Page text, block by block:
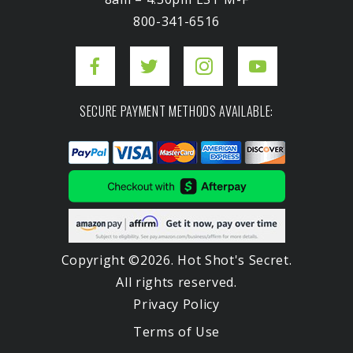
800-341-6516
SECURE PAYMENT METHODS AVAILABLE:
Copyright ©2026. Hot Shot's Secret.
All rights reserved.
Privacy Policy
Terms of Use